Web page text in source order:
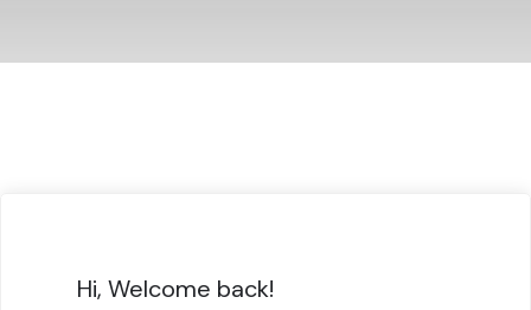
Hi, Welcome back!